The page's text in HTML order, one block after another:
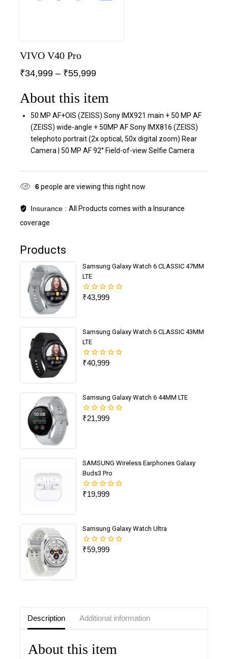
Products
Samsung Galaxy Watch 6 CLASSIC 47MM
LTE
0
₹43,999
Samsung Galaxy Watch 6 CLASSIC 43MM
LTE
0
₹40,999
Samsung Galaxy Watch 6 44MM LTE
0
₹21,999
SAMSUNG Wireless Earphones Galaxy
Buds3 Pro
0
₹19,999
Samsung Galaxy Watch Ultra
0
₹59,999
VIVO V40 Pro
₹34,999 – ₹55,999
About this item
50 MP AF+OIS (ZEISS) Sony IMX921 main + 50 MP AF
(ZEISS) wide-angle + 50MP AF Sony IMX816 (ZEISS)
telephoto portrait (2x optical, 50x digital zoom) Rear
Camera | 50 MP AF 92° Field-of-view Selfie Camera
6people are viewing this right now
Insurance : All Products comes with a Insurance
coverage
Description Additional information
About this item